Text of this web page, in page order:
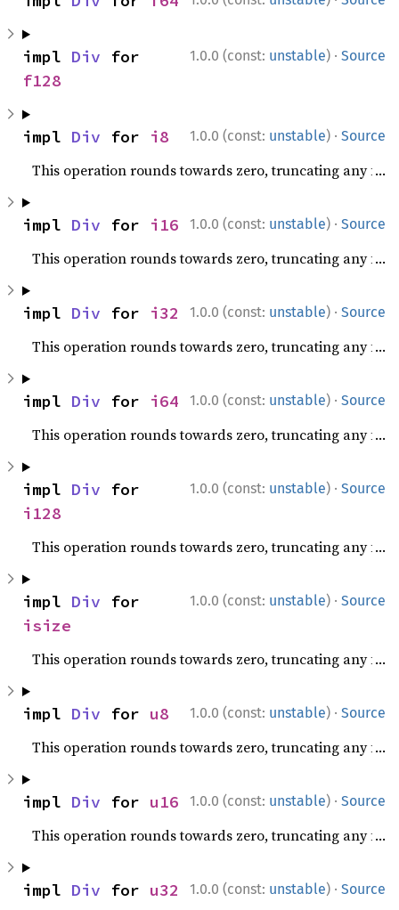
1.0.0 (const: unstable) · Source
impl Div
f128
1.0.0 (const: unstable) · Source
impl Div for i8
This operation rounds towards zero, truncating any
1.0.0 (const: unstable) · Source
impl Div for i16
This operation rounds towards zero, truncating any
1.0.0 (const: unstable) · Source
impl Div for i32
This operation rounds towards zero, truncating any
1.0.0 (const: unstable) · Source
impl Div for i64
This operation rounds towards zero, truncating any
1.0.0 (const: unstable) · Source
impl Div
i128
This operation rounds towards zero, truncating any
1.0.0 (const: unstable) · Source
impl Div
isize
This operation rounds towards zero, truncating any
1.0.0 (const: unstable) · Source
impl Div for u8
This operation rounds towards zero, truncating any
1.0.0 (const: unstable) · Source
impl Div for u16
This operation rounds towards zero, truncating any
1.0.0 (const: unstable) · Source
impl Div for u32